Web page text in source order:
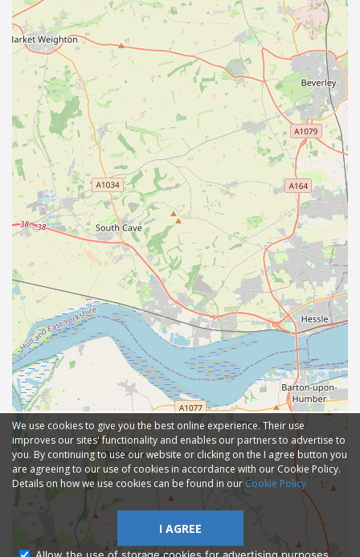
We use cookies to give you the best online experience. Their use
improves our sites' functionality and enables our partners to advertise to
you. By continuing to use our website or clicking on the I agree button you
are agreeing to our use of cookies in accordance with our Cookie Policy.
Details on how we use cookies can be found in ourCookie Policy
I AGREE